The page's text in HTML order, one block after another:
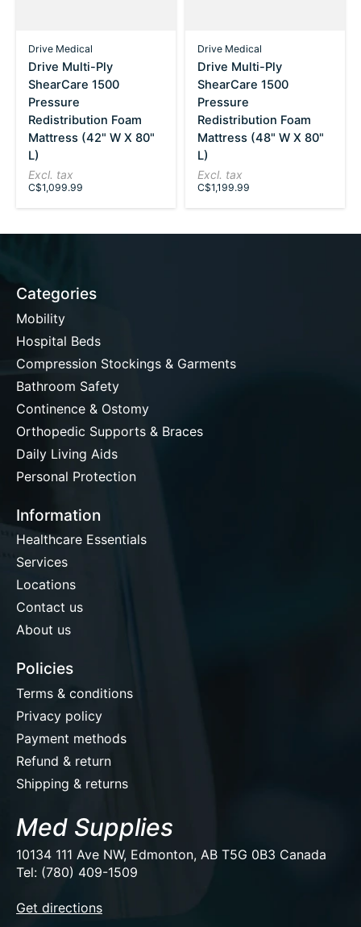
Drive Medical
Drive Multi-Ply
ShearCare 1500
Pressure
Redistribution Foam
Mattress (42" W X 80"
L)
Excl. tax
C$1,099.99
Drive Medical
Drive Multi-Ply
ShearCare 1500
Pressure
Redistribution Foam
Mattress (48" W X 80"
L)
Excl. tax
C$1,199.99
Categories
Mobility
Hospital Beds
Compression Stockings & Garments
Bathroom Safety
Continence & Ostomy
Orthopedic Supports & Braces
Daily Living Aids
Personal Protection
Information
Healthcare Essentials
Services
Locations
Contact us
About us
Policies
Terms & conditions
Privacy policy
Payment methods
Refund & return
Shipping & returns
Med Supplies
10134 111 Ave NW, Edmonton, AB T5G 0B3 Canada
Tel: (780) 409-1509
Get directions